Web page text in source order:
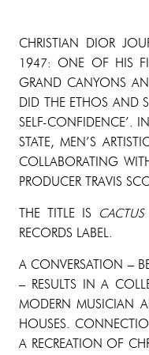
CHRISTIAN DIOR
1947: ONE OF HIS
GRAND CANYONS
DID THE ETHOS AND
SELF-CONFIDENCE’.
STATE, MEN’S
COLLABORATING
PRODUCER TRAVIS
THE TITLE IS CACTUS
RECORDS LABEL.
A CONVERSATION –
– RESULTS IN A
MODERN MUSICIAN
HOUSES.
A RECREATION OF